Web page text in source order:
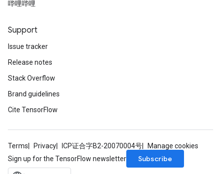
哔哩哔哩
Support
Issue tracker
Release notes
Stack Overflow
Brand guidelines
Cite TensorFlow
Terms Privacy ICP证合字B2-20070004号
Manage cookies
Sign up for the TensorFlow newsletter
Subscribe